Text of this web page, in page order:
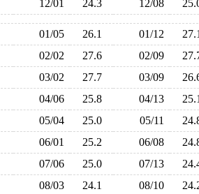
12/01 24.3 12/08
01/05 26.1 01/12
02/02 27.6 02/09
03/02 27.7 03/09
04/06 25.8 04/13
05/04 25.0 05/11
06/01 25.2 06/08
07/06 25.0 07/13
08/03 24.1 08/10